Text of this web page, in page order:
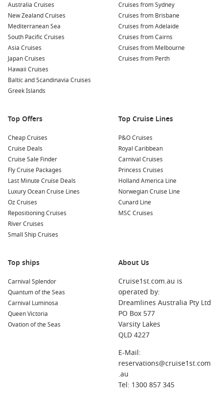
Why Australians Love Princess Cruises
from Sydney
Cruising directly from Sydney makes the entire holiday feel
easier from the moment you arrive at the terminal. There’s no
need for complicated flight connections or additional hotel
stays unless you choose to extend your trip.
With accommodation, dining, entertainment and transport
between destinations included in the fare, cruises can often
represent excellent value compared to booking multiple
separate holidays.
Convenient departures
from Sydney’s Circular Quay
terminal
Relaxed premium atmosphere suited to couples, families
and groups
Wide range of itineraries
Zealand and the South Pacific
Sea days designed for relaxationwith pools, spas and live
performances
Demand for Princess Cruises from Sydney dates
building as more Australians plan holidays further in
advance for 2026 and beyond. Early booking often provides
the best choice of cabins and sailing dates, particularly
during school holidays and peak summer departures.
Sailing out of Sydney Harbour is
Australia Cruises
New Zealand Cruises
Mediterranean Sea
South Pacific Cruises
Asia Cruises
Japan Cruises
Hawaii Cruises
Baltic and Scandinavia Cruises
Greek Islands
Cruises from Sydney
Cruises from Brisbane
Cruises from Adelaide
Cruises from Cairns
Cruises from Melbourne
Cruises from Perth
Top Offers
Cheap Cruises
Cruise Deals
Cruise Sale Finder
Fly Cruise Packages
Last Minute Cruise Deals
Luxury Ocean Cruise Lines
Oz Cruises
Repositioning Cruises
River Cruises
Small Ship Cruises
Top Cruise Lines
P&O Cruises
Royal Caribbean
Carnival Cruises
Princess Cruises
Holland America Line
Norwegian Cruise Line
Cunard Line
MSC Cruises
Top ships
Carnival Splendor
Quantum of the Seas
Carnival Luminosa
Queen Victoria
Ovation of the Seas
About Us
Cruise1st.com.au is
operated by:
Dreamlines Australia Pty Ltd
PO Box 577
Varsity Lakes
QLD 4227
E-Mail:
reservations@cruise1st.com
.au
Tel: 1300 857 345